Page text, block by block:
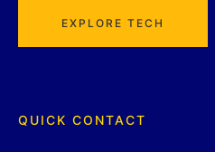
EXPLORE TECH
QUICK CONTACT